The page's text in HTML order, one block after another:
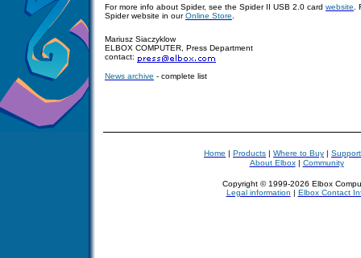
For more info about Spider, see the Spider II USB 2.0 card website
Spider website in ourOnline Store
Mariusz Siaczyklow
ELBOX COMPUTER, Press Department
contact:
News archive - complete list
Home | Products | Where to Buy | Support
About Elbox| Community
Copyright © 1999-2026 Elbox
Legal information | Elbox Contact